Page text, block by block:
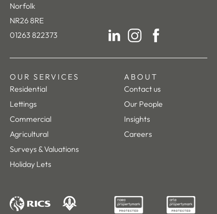
Norfolk
NR26 8RE
01263 822373
OUR SERVICES
Residential
Lettings
Commercial
Agricultural
Surveys & Valuations
Holiday Lets
ABOUT
Contact us
Our People
Insights
Careers